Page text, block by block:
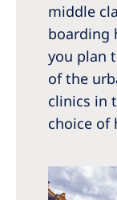
middle
boarding
you plan
of the
clinics in
choice of